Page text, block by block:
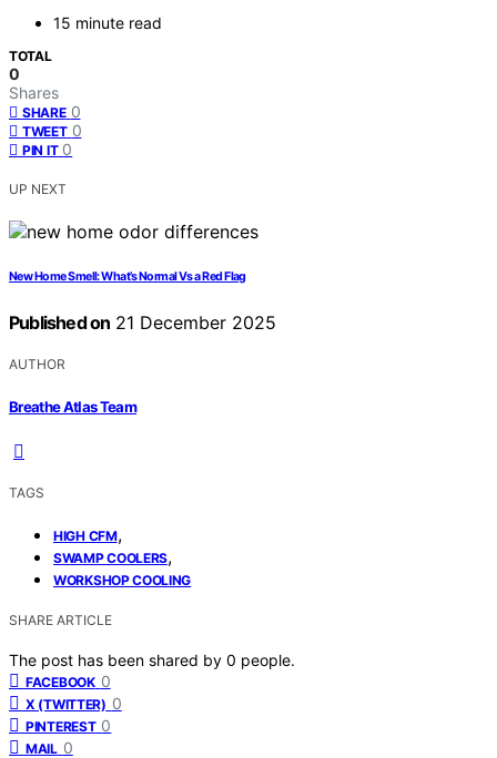
15 minute read
TOTAL
0
Shares
SHARE 0
TWEET 0
PIN IT 0
UP NEXT
New Home Smell: What’s Normal Vs a Red Flag
Published on 21 December 2025
AUTHOR
Breathe Atlas Team
TAGS
HIGH CFM,
SWAMP COOLERS,
WORKSHOP COOLING
SHARE ARTICLE
The post has been shared by 0 people.
FACEBOOK 0
X (TWITTER) 0
PINTEREST 0
MAIL 0